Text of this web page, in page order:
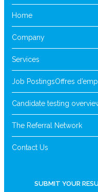
Home
Company
Services
Job PostingsOffres
Candidate testing
The Referral Network
Contact Us
SUBMIT YOUR